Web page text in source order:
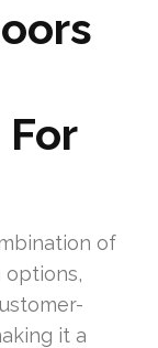
of
options,
it a